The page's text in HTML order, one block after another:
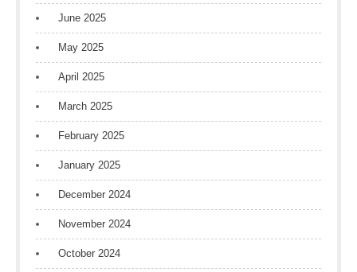
June 2025
May 2025
April 2025
March 2025
February 2025
January 2025
December 2024
November 2024
October 2024